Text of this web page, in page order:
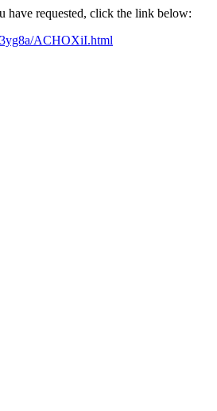
have requested, click the link below:
ACHOXiI.html